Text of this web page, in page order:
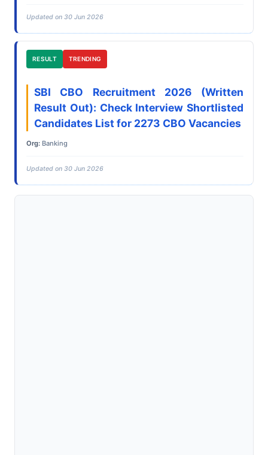
Updated on 30 Jun 2026
RESULT TRENDING
SBI CBO Recruitment 2026 (Written
Result Out): Check Interview Shortlisted
Candidates List for 2273 CBO Vacancies
Org: Banking
Updated on 30 Jun 2026